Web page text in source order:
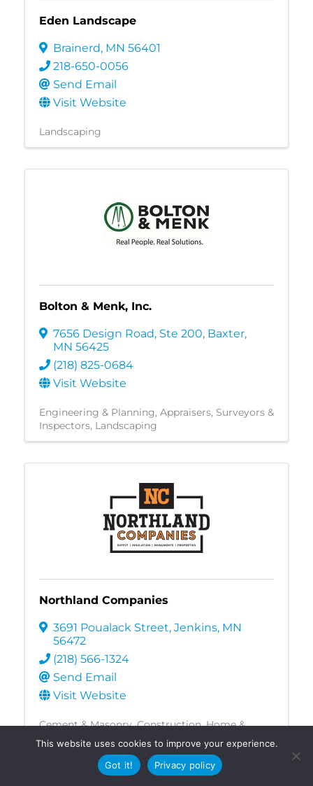
Eden Landscape
Brainerd, MN 56401
218-650-0056
Send Email
Visit Website
Landscaping
Bolton & Menk, Inc.
7656 Design Road, Ste 200, Baxter,
MN 56425
(218) 825-0684
Visit Website
Engineering & Planning Appraisers, Surveyors &
Inspectors Landscaping
Northland Companies
3691 Poualack Street, Jenkins, MN
56472
(218) 566-1324
Send Email
Visit Website
Cement & Masonry Construction Home &
Garden
Landscaping
Manufacturing,
Mortuaries & Funerals
Landscaping
This website uses cookies to improve your experience.
Got it!
Privacy policy